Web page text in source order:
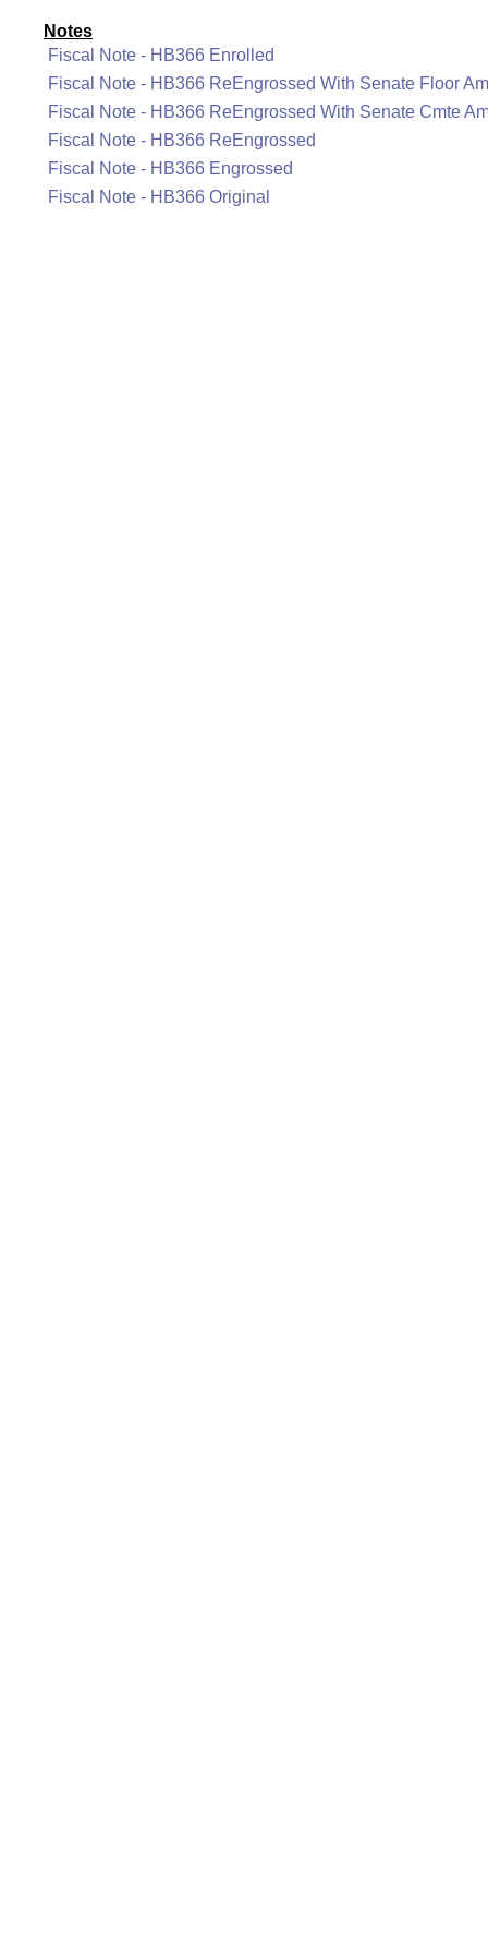
Notes
Fiscal Note - HB366 Enrolled
Fiscal Note - HB366 ReEngrossed With Senate Floor
Fiscal Note - HB366 ReEngrossed With Senate Cmte
Fiscal Note - HB366 ReEngrossed
Fiscal Note - HB366 Engrossed
Fiscal Note - HB366 Original